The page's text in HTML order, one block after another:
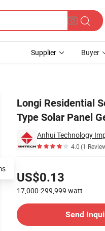
Supplier Buyer
Longi Residential
Type Solar Panel
Anhui Technology
4.0(1
US$0.13
17,000-299,999 watt
Send